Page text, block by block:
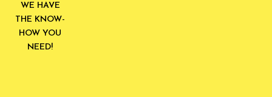
WE HAVE
THE KNOW-
HOW YOU
NEED!